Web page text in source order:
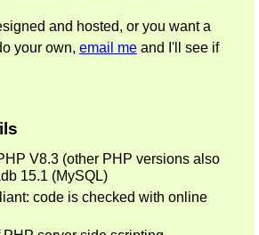
and hosted, or you want a
your own, email me and I'll see if
V8.3 (other PHP versions also
15.1 (MySQL)
code is checked with online